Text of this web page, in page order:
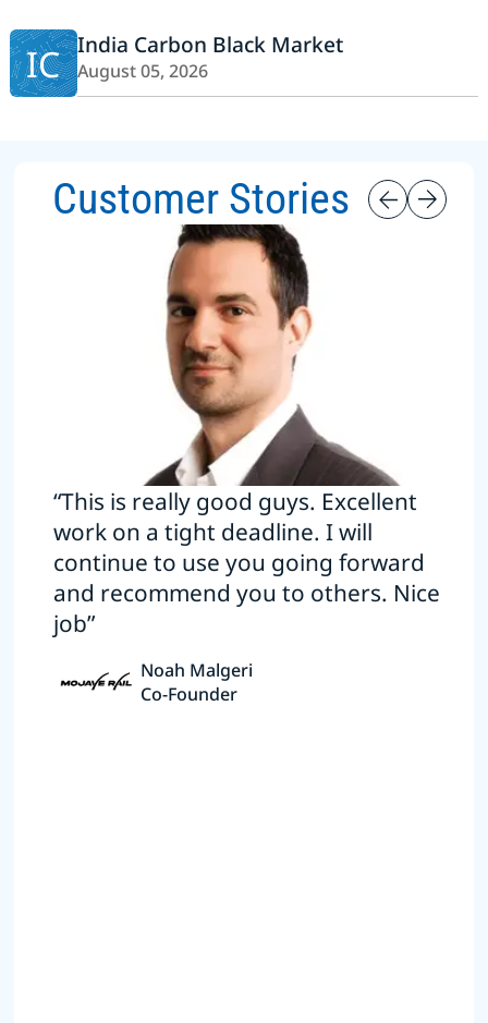
IC India Carbon Black Market
August 05, 2026
Customer Stories
“This is really good guys. Excellent
work on a tight deadline. I will
continue to use you going forward
and recommend you to others. Nice
job”
Noah Malgeri
Co-Founder